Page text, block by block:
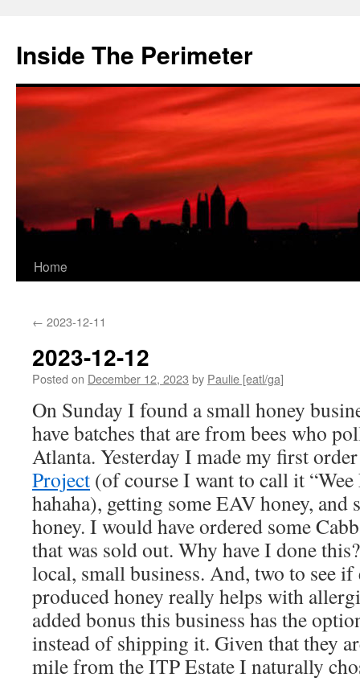
content
Inside The Perimeter
Home
← 2023-12-11
2023-12-12
Posted on December 12, 2023 by Paulie [eatl/ga]
On Sunday I found a small honey
have batches that are from bees who
Atlanta. Yesterday I made my first
Project (of course I want to call it
hahaha), getting some EAV honey, and
honey. I would have ordered some
that was sold out. Why have I done
local, small business. And, two to see
produced honey really helps with
added bonus this business has the
instead of shipping it. Given that they
mile from the ITP Estate I naturally